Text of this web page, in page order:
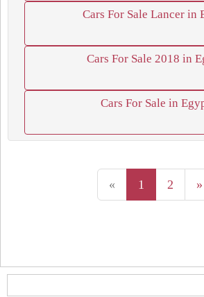
Cars For Sale Lancer in
Cars For Sale 2018 in
Cars For Sale in
« 1 2 »